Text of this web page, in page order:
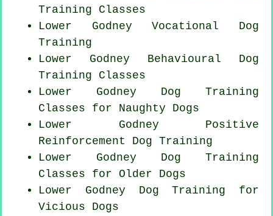
Training Classes
Lower Godney Vocational Dog
Training
Lower Godney Behavioural Dog
Training Classes
Lower Godney Dog Training
Classes for Naughty Dogs
Lower Godney Positive
Reinforcement Dog Training
Lower Godney Dog Training
Classes for Older Dogs
Lower Godney Dog Training for
Vicious Dogs